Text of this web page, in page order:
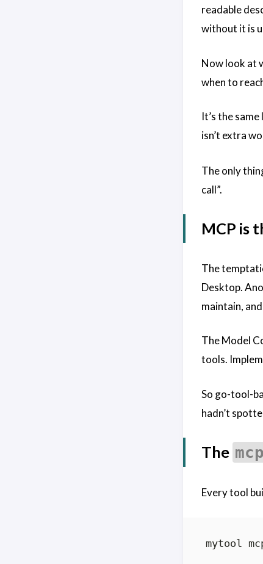
readable
without it is
Now look at
when to
It’s the
isn’t extra
The only
call”.
MCP is
The
Desktop.
maintain,
The Model
tools.
So go-tool-
hadn’t
The mcp
Every tool